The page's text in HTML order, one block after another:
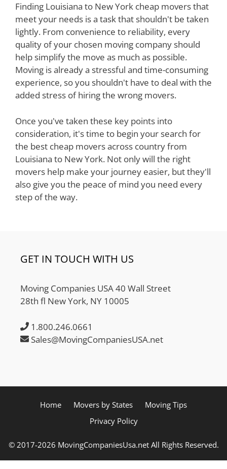
Finding Louisiana to New York cheap movers that
meet your needs is a task that shouldn't be taken
lightly. From convenience to reliability, every
quality of your chosen moving company should
help simplify the move as much as possible.
Moving is already a stressful and time-consuming
experience, so you shouldn't have to deal with the
added stress of hiring the wrong movers.
Once you've taken these key points into
consideration, it's time to begin your search for
the best cheap movers across country from
Louisiana to New York. Not only will the right
movers help make your journey easier, but they'll
also give you the peace of mind you need every
step of the way.
GET IN TOUCH WITH US
Moving Companies USA 40 Wall Street
28th fl New York, NY 10005
1.800.246.0661
Sales@MovingCompaniesUSA.net
Home Movers by States
Moving Tips
Privacy Policy
© 2017-2026 MovingCompaniesUsa.net All Rights Reserved.